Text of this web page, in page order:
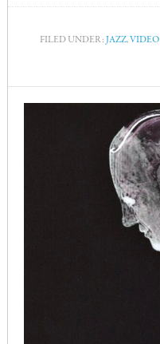
FILED UNDER: JAZZ, VIDEO